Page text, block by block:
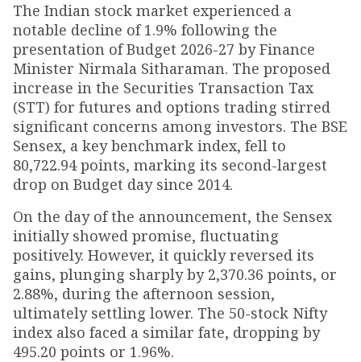
The Indian stock market experienced a
notable decline of 1.9% following the
presentation of Budget 2026-27 by Finance
Minister Nirmala Sitharaman. The proposed
increase in the Securities Transaction Tax
(STT) for futures and options trading stirred
significant concerns among investors. The BSE
Sensex, a key benchmark index, fell to
80,722.94 points, marking its second-largest
drop on Budget day since 2014.
On the day of the announcement, the Sensex
initially showed promise, fluctuating
positively. However, it quickly reversed its
gains, plunging sharply by 2,370.36 points, or
2.88%, during the afternoon session,
ultimately settling lower. The 50-stock Nifty
index also faced a similar fate, dropping by
495.20 points or 1.96%.